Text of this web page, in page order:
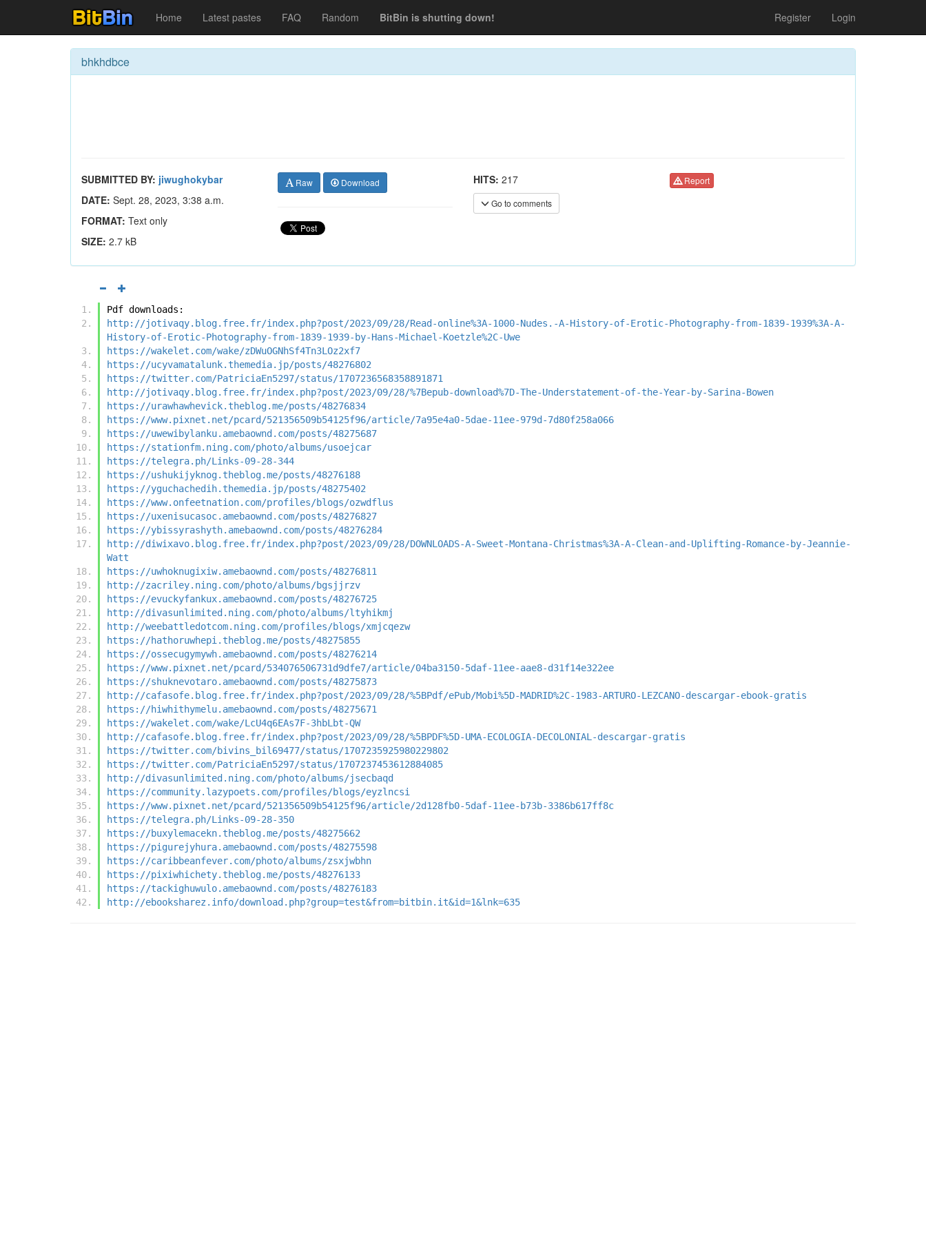
Home Latest pastes FAQ Random BitBin is shutting down! Register Login
bhkhdbce
SUBMITTED BY: jiwughokybar
DATE: Sept. 28, 2023, 3:38 a.m.
FORMAT: Text only
SIZE: 2.7 kB
Raw Download HITS: 217
Go to comments
Report
Pdf downloads:
http://jotivaqy.blog.free.fr/index.php?post/2023/09/28/Read-online%3A-1000-Nudes.-A-History-of-Erotic-Photography-from-1839-1939%3A-A-
History-of-Erotic-Photography-from-1839-1939-by-Hans-Michael-Koetzle%2C-Uwe
https://wakelet.com/wake/zDWuOGNhSf4Tn3LOz2xf7
https://ucyvamatalunk.themedia.jp/posts/48276802
https://twitter.com/PatriciaEn5297/status/1707236568358891871
http://jotivaqy.blog.free.fr/index.php?post/2023/09/28/%7Bepub-download%7D-The-Understatement-of-the-Year-by-Sarina-Bowen
https://urawhawhevick.theblog.me/posts/48276834
https://www.pixnet.net/pcard/521356509b54125f96/article/7a95e4a0-5dae-11ee-979d-7d80f258a066
https://uwewibylanku.amebaownd.com/posts/48275687
https://stationfm.ning.com/photo/albums/usoejcar
https://telegra.ph/Links-09-28-344
https://ushukijyknog.theblog.me/posts/48276188
https://yguchachedih.themedia.jp/posts/48275402
https://www.onfeetnation.com/profiles/blogs/ozwdflus
https://uxenisucasoc.amebaownd.com/posts/48276827
https://ybissyrashyth.amebaownd.com/posts/48276284
http://diwixavo.blog.free.fr/index.php?post/2023/09/28/DOWNLOADS-A-Sweet-Montana-Christmas%3A-A-Clean-and-Uplifting-Romance-by-Jeannie-
Watt
https://uwhoknugixiw.amebaownd.com/posts/48276811
http://zacriley.ning.com/photo/albums/bgsjjrzv
https://evuckyfankux.amebaownd.com/posts/48276725
http://divasunlimited.ning.com/photo/albums/ltyhikmj
http://weebattledotcom.ning.com/profiles/blogs/xmjcqezw
https://hathoruwhepi.theblog.me/posts/48275855
https://ossecugymywh.amebaownd.com/posts/48276214
https://www.pixnet.net/pcard/534076506731d9dfe7/article/04ba3150-5daf-11ee-aae8-d31f14e322ee
https://shuknevotaro.amebaownd.com/posts/48275873
http://cafasofe.blog.free.fr/index.php?post/2023/09/28/%5BPdf/ePub/Mobi%5D-MADRID%2C-1983-ARTURO-LEZCANO-descargar-ebook-gratis
https://hiwhithymelu.amebaownd.com/posts/48275671
https://wakelet.com/wake/LcU4q6EAs7F-3hbLbt-QW
http://cafasofe.blog.free.fr/index.php?post/2023/09/28/%5BPDF%5D-UMA-ECOLOGIA-DECOLONIAL-descargar-gratis
https://twitter.com/bivins_bil69477/status/1707235925980229802
https://twitter.com/PatriciaEn5297/status/1707237453612884085
http://divasunlimited.ning.com/photo/albums/jsecbaqd
https://community.lazypoets.com/profiles/blogs/eyzlncsi
https://www.pixnet.net/pcard/521356509b54125f96/article/2d128fb0-5daf-11ee-b73b-3386b617ff8c
https://telegra.ph/Links-09-28-350
https://buxylemacekn.theblog.me/posts/48275662
https://pigurejyhura.amebaownd.com/posts/48275598
https://caribbeanfever.com/photo/albums/zsxjwbhn
https://pixiwhichety.theblog.me/posts/48276133
https://tackighuwulo.amebaownd.com/posts/48276183
http://ebooksharez.info/download.php?group=test&from=bitbin.it&id=1&lnk=635